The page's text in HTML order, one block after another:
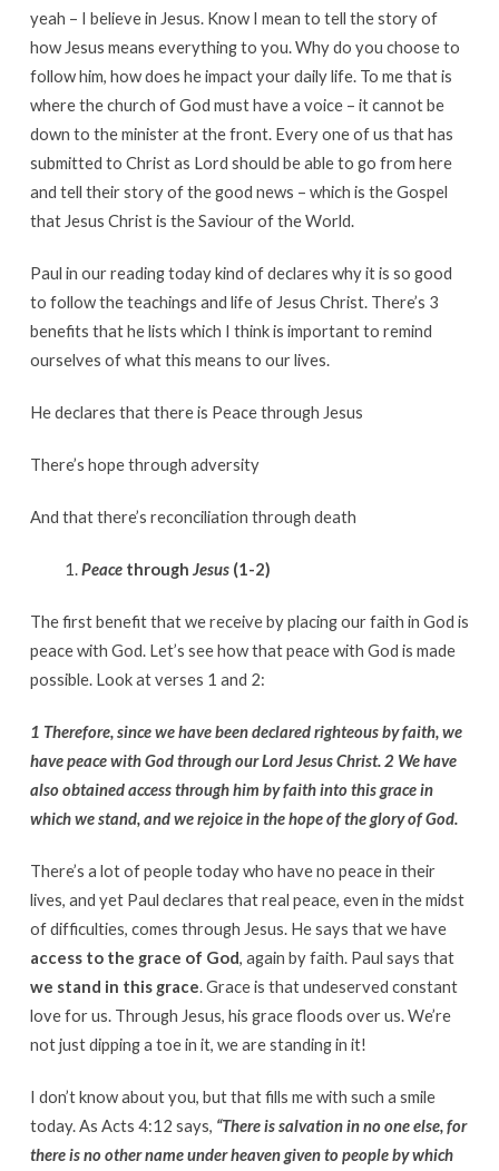
yeah – I believe in Jesus. Know I mean to tell the story of
how Jesus means everything to you. Why do you choose to
follow him, how does he impact your daily life. To me that is
where the church of God must have a voice – it cannot be
down to the minister at the front. Every one of us that has
submitted to Christ as Lord should be able to go from here
and tell their story of the good news – which is the Gospel
that Jesus Christ is the Saviour of the World.
Paul in our reading today kind of declares why it is so good
to follow the teachings and life of Jesus Christ. There’s 3
benefits that he lists which I think is important to remind
ourselves of what this means to our lives.
He declares that there is Peace through Jesus
There’s hope through adversity
And that there’s reconciliation through death
Peacethrough Jesus(1-2)
The first benefit that we receive by placing our faith in God is
peace with God. Let’s see how that peace with God is made
possible. Look at verses 1 and 2:
1 Therefore, since we have been declared righteous by faith, we
have peace with God through our Lord Jesus Christ. 2 We have
also obtained access through him by faith into this grace in
which we stand, and we rejoice in the hope of the glory of God.
There’s a lot of people today who have no peace in their
lives, and yet Paul declares that real peace, even in the midst
of difficulties, comes through Jesus. He says that we have
access to the grace of God, again by faith. Paul says that
we stand in this grace. Grace is that undeserved constant
love for us. Through Jesus, his grace floods over us. We’re
not just dipping a toe in it, we are standing in it!
I don’t know about you, but that fills me with such a smile
today. As Acts 4:12 says, “There is salvation in no one else, for
there is no other name under heaven given to people by which